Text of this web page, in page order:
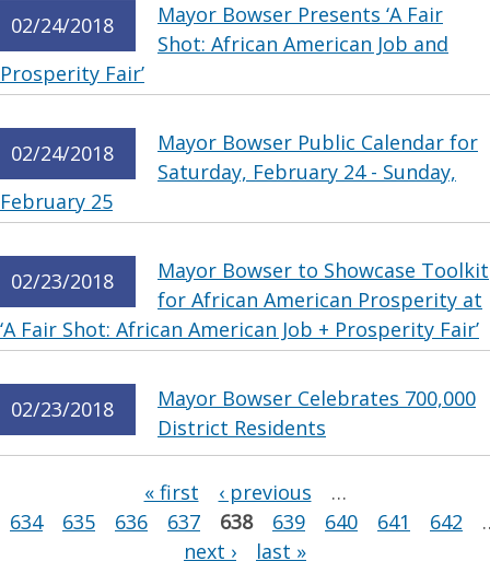
02/24/2018
Mayor Bowser Presents ‘A Fair
Shot: African American Job and
Prosperity Fair’
02/24/2018
Mayor Bowser Public Calendar for
Saturday, February 24 - Sunday,
February 25
02/23/2018
Mayor Bowser to Showcase Toolkit
for African American Prosperity at
‘A Fair Shot: African American Job + Prosperity Fair’
02/23/2018
Mayor Bowser Celebrates 700,000
District Residents
« first ‹ previous
…
634
635 636 637 638 639 640 641 642
next ›
last »